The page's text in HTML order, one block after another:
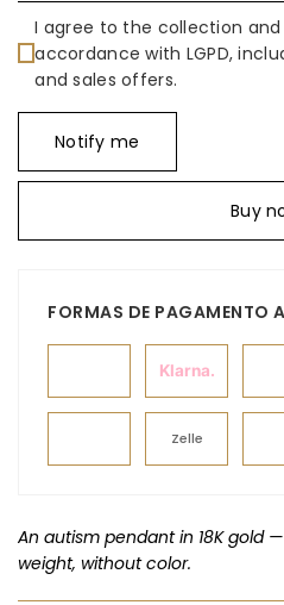
I agree to the collection
accordance with LGPD,
and sales offers.
Notify me
Buy
FORMAS DE PAGAMENTO
Klarna.
Zelle
An autism pendant in 18K gold
weight, without color.